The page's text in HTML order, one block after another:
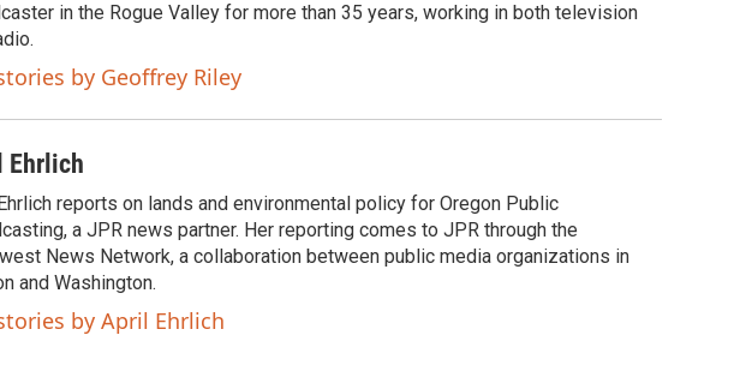
in the Rogue Valley for more than 35 years, working in both television
by Geoffrey Riley
Ehrlich
reports on lands and environmental policy for Oregon Public
a JPR news partner. Her reporting comes to JPR through the
News Network, a collaboration between public media organizations in
and Washington.
by April Ehrlich